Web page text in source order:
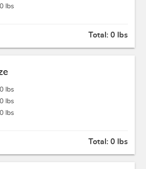
0 lbs
Total: 0 lbs
0 lbs
0 lbs
0 lbs
Total: 0 lbs